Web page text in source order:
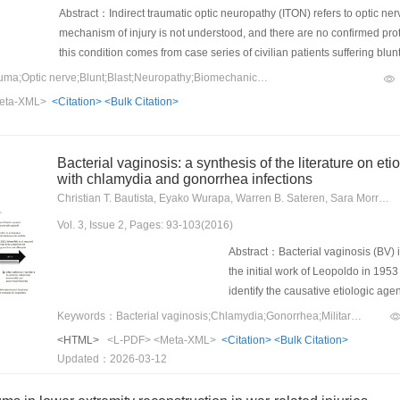
levels at 4 and 8h were higher
significant (P<0.05). In the EG,
statistically significant (P<0.05,
hemoglobin and carbon dioxide
heart rate and leukocytes were
at 4 and 8h were higher than
in the EG were significantly
8h were significantly lower than
lower than those of the other
levels of alkaline phosphatase
interventional treatment cabin,
Abstract：Indirect traumatic optic neuropathy (ITON) refers to optic
mechanism of injury is not understood, and there are no confirmed
this condition comes from case series of civilian patients suffering
rather than military-related ballistic or blast damage. Research in this
patients with ITON and follow related outcomes, in addition to both
Keywords：Indirect trauma;Optic nerve;Blunt;Blast;Neuropathy;Biomechanics;Virtual model
XML> <Citation> <Bulk Citation>
Bacterial vaginosis: a synthesis of the literature on
with chlamydia and gonorrhea infections
Christian T. Bautista, Eyako Wurapa, Warren B. Sateren, Sara Morris, Bruce Hollingsworth, Jose L. Sanchez
Vol. 3, Issue 2, Pages: 93-103(2016)
Abstract：Bacterial vaginosis
the initial work of Leopoldo in
identify the causative etiologic
Lactobacillus spp., the
such as Gardenella vaginalis,
Mycoplasma hominis. Worldwide,
<HTML>
<L-PDF> <Meta-XML> <Citation> <Bulk Citation>
Updated：2026-03-12